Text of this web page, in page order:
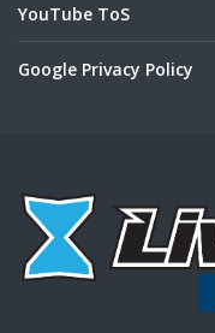
YouTube ToS
Google Privacy Policy